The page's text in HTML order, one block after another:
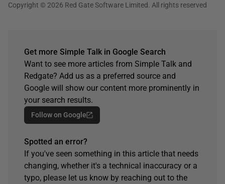
Copyright © 2026 Red Gate Software Limited. All rights reserved
Get more Simple Talk in Google Search
Want to see more articles from Simple Talk and
Redgate? Add us as a preferred source and
Google will show our content more prominently in
your search results.
Follow on Google
Spotted an error?
If you've seen something in this article that needs
changing, whether it's a technical inaccuracy or a
typo, please let us know by reaching out to the